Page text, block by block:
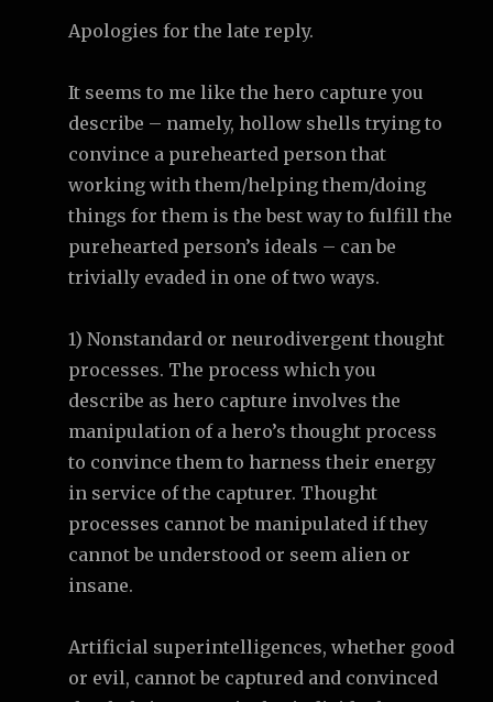
Apologies for the late reply.
It seems to me like the hero capture you
describe – namely, hollow shells trying to
convince a purehearted person that
working with them/helping them/doing
things for them is the best way to fulfill the
purehearted person’s ideals – can be
trivially evaded in one of two ways.
1) Nonstandard or neurodivergent thought
processes. The process which you
describe as hero capture involves the
manipulation of a hero’s thought process
to convince them to harness their energy
in service of the capturer. Thought
processes cannot be manipulated if they
cannot be understood or seem alien or
insane.
Artificial superintelligences, whether good
or evil, cannot be captured and convinced